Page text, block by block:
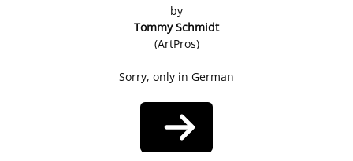
by
Tommy Schmidt
(ArtPros)
Sorry, only in German